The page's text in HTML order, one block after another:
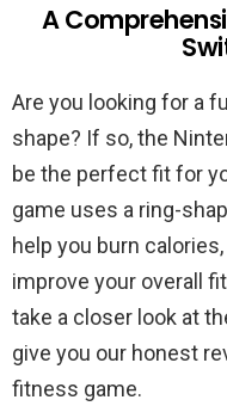
A
Are you looking for a
shape? If so, the
be the perfect fit for
game uses a ring-
help you burn
improve your overall
take a closer look at
give you our honest
fitness game.